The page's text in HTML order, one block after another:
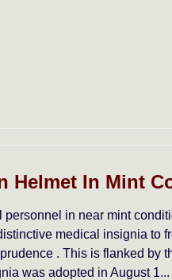
Helmet In Mint
in near mint
medical insignia to
. This is flanked by
was adopted in August 1...